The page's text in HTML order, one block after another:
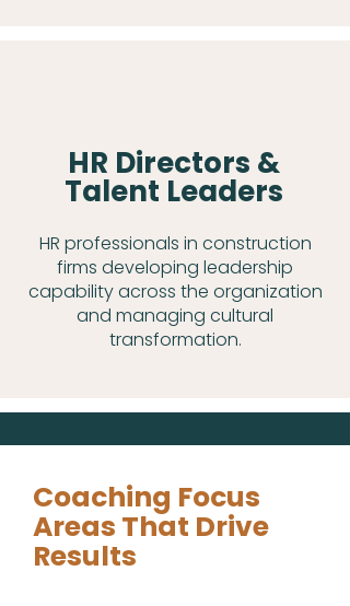
HR Directors &
Talent Leaders
HR professionals in construction
firms developing leadership
capability across the organization
and managing cultural
transformation.
Coaching Focus
Areas That Drive
Results